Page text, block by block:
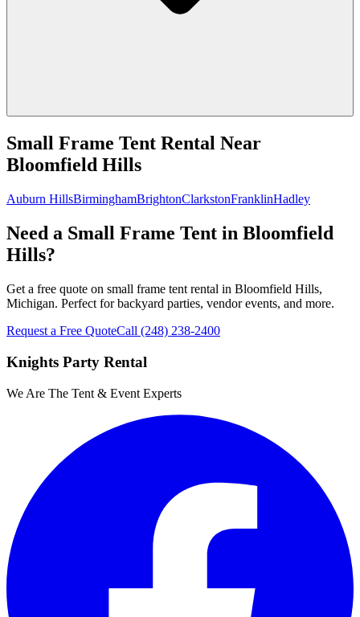
Small Frame Tent Rental Near
Bloomfield Hills
Auburn HillsBirminghamBrightonClarkstonFranklinHadley
Need a Small Frame Tent in Bloomfield
Hills?
Get a free quote on small frame tent rental in Bloomfield Hills,
Michigan. Perfect for backyard parties, vendor events, and more.
Request a Free QuoteCall (248) 238-2400
Knights Party Rental
We Are The Tent & Event Experts